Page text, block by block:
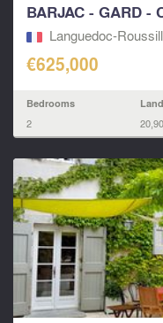
BARJAC - GARD
Languedoc-
€625,000
Bedrooms
2
Land